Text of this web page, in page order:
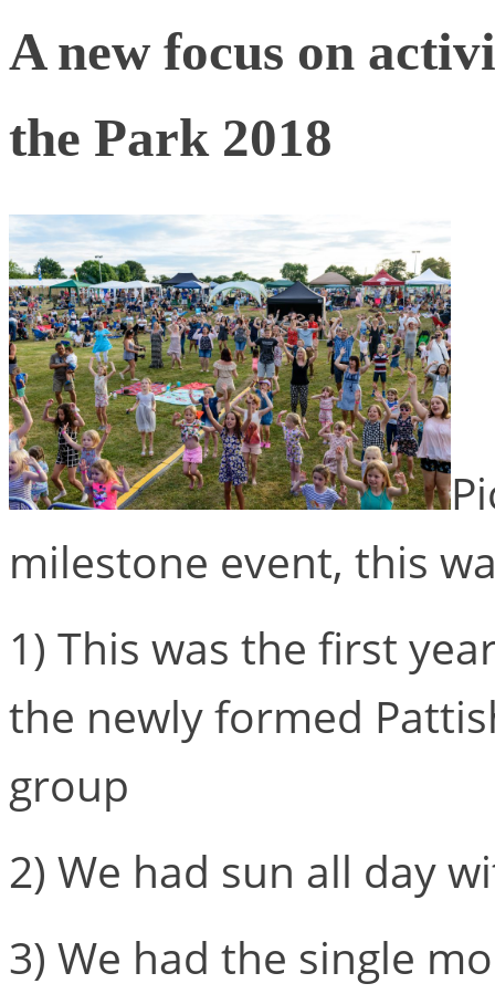
A new focus on
the Park 2018
milestone event, this
1) This was the first
the newly formed
group
2) We had sun all day
3) We had the single